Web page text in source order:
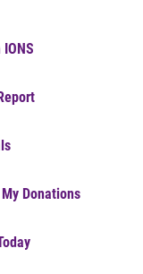
Donations